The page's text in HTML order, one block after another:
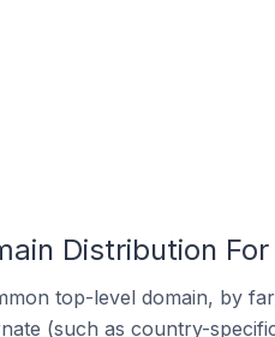
Distribution
top-level domain, by
(such as country-